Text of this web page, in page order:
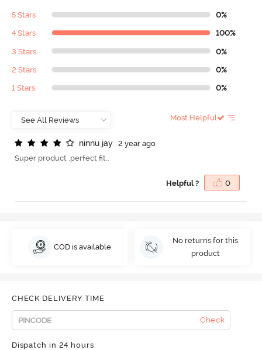
5 Stars 0%
4 Stars 100%
3 Stars 0%
2 Stars 0%
1 Stars 0%
Most Helpful
ninnu jay
2 year ago
Super product .perfect fit..
Helpful ? 0
COD is available
No returns for this
product
CHECK DELIVERY TIME
Check
Dispatch in 24 hours